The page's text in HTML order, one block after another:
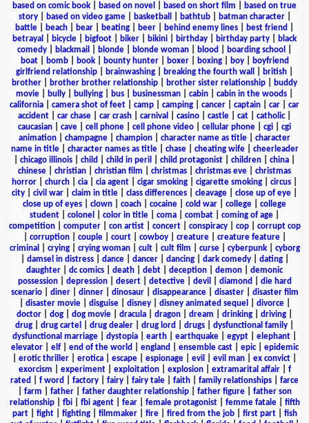
based on comic book
based on novel based on short film
based on true
story| based on video game| basketball bathtub| batman character|
battle
beach bear beating beer behind enemy lines best friend
betrayal
bicycle bigfoot biker bikini birthday birthday party
black
comedy
blackmail blonde blonde woman blood boarding school
boat| bomb| book| bounty hunter| boxer| boxing| boy|
boyfriend
girlfriend relationship
brainwashing breaking the fourth wall british
brother
brother brother relationship brother sister relationship
buddy
movie
bully bullying bus businessman cabin cabin in the woods
california
camera shot of feet camp camping cancer captain car
car
accident
car chase car crash carnival casino castle cat catholic|
caucasian
cave cell phone cell phone video cellular phone cgi
cgi
animation
champagne champion character name as title
character
name in title| character names as title| chase| cheating wife| cheerleader
chicago illinois child child in peril child protagonist children china
chinese
christian christian film christmas christmas eve
christmas
horror
church cia cia agent cigar smoking cigarette smoking circus
city
civil war claim in title class differences cleavage close up of eye
close up of eyes
clown coach cocaine cold war college
college
student
colonel color in title coma combat coming of age
competition| computer| con artist| concert| conspiracy| cop| corrupt cop
corruption| couple| court| cowboy| creature| creature feature|
criminal
crying| crying woman| cult| cult film curse| cyberpunk| cyborg
damsel in distress| dance| dancer| dancing| dark comedy| dating|
daughter
dc comics death debt deception demon
demonic
possession| depression| desert| detective| devil diamond
die hard
scenario| diner| dinner| dinosaur| disappearance| disaster| disaster film
disaster movie| disguise| disney| disney animated sequel divorce|
doctor
dog dog movie dracula dragon dream drinking driving
drug
drug cartel drug dealer drug lord drugs dysfunctional family
dysfunctional marriage
dystopia earth earthquake egypt elephant
elevator| elf| end of the world england ensemble cast| epic| epidemic
erotic thriller erotica escape espionage evil evil man ex convict
exorcism
experiment| exploitation| explosion| extramarital affair| f
rated
f word factory fairy fairy tale faith family relationships
farce
farm father| father daughter relationship| father figure| father son
relationship| fbi| fbi agent| fear| female protagonist| femme fatale| fifth
part| fight| fighting| filmmaker| fire| fired from the job| first part| fish